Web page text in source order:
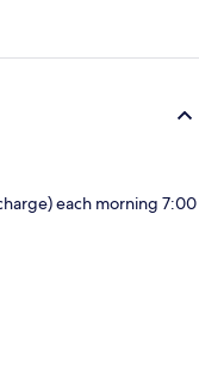
each morning 7:00